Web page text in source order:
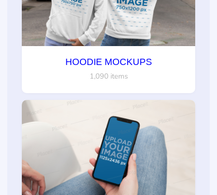
HOODIE MOCKUPS
1,090 items